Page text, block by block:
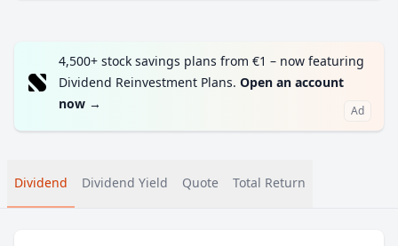
4,500+ stock savings plans from €1 – now featuring
Dividend Reinvestment Plans. Open an account
now → Ad
Dividend Dividend Yield Quote Total Return